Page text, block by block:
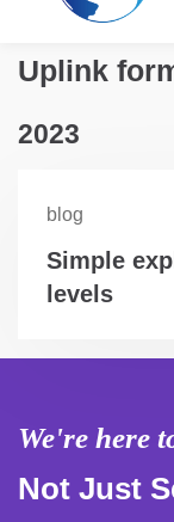
Uplink
2023
blog
Simple
levels
We're here
Not Just